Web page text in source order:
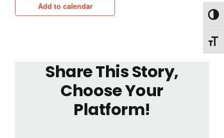
Add to calendar
Share This Story,
Choose Your
Platform!